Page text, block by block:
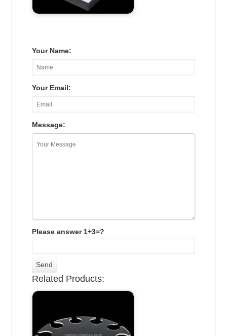
Your Name:
Your Email:
Message:
Please answer 1+3=?
Related Products: